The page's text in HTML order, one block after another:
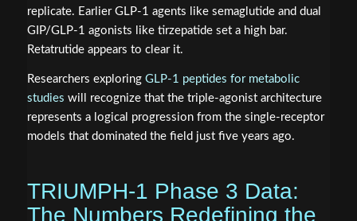
replicate. Earlier GLP-1 agents like semaglutide and dual
GIP/GLP-1 agonists like tirzepatide set a high bar.
Retatrutide appears to clear it.
Researchers exploring GLP-1 peptides for metabolic
studies will recognize that the triple-agonist architecture
represents a logical progression from the single-receptor
models that dominated the field just five years ago.
TRIUMPH-1 Phase 3 Data:
The Numbers Redefining the